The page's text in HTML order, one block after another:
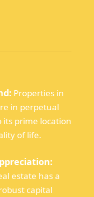
Properties in
in perpetual
prime location
of life.
estate has a
capital